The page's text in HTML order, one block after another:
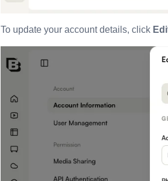
To update your account details, click